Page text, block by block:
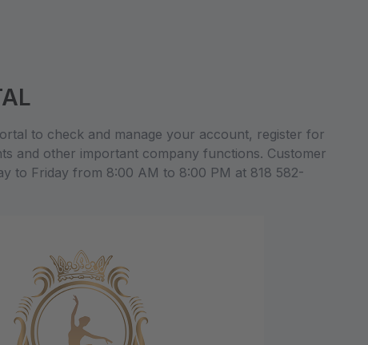
to check and manage your account, register for
and other important company functions. Customer
to Friday from 8:00 AM to 8:00 PM at 818 582-